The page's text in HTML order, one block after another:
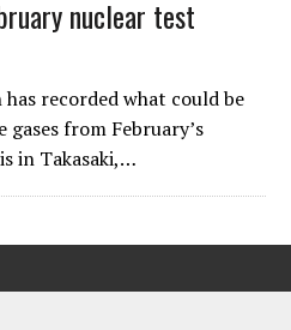
nuclear test
recorded what could be
from February’s
in Takasaki,…